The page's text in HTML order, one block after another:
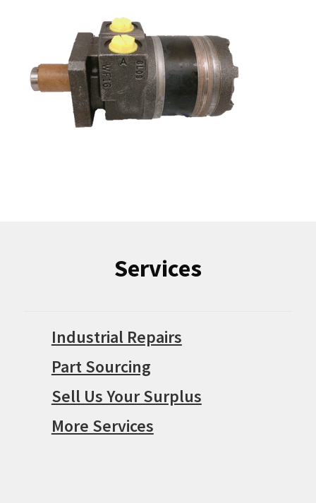
Services
Industrial Repairs
Part Sourcing
Sell Us Your Surplus
More Services